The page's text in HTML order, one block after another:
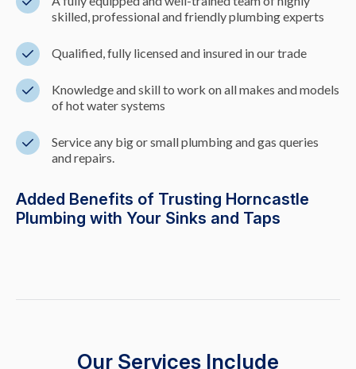
skilled, professional and friendly plumbing experts
Qualified, fully licensed and insured in our trade
Knowledge and skill to work on all makes and models
of hot water systems
Service any big or small plumbing and gas queries
and repairs.
Added Benefits of Trusting Horncastle
Plumbing with Your Sinks and Taps
Our Services Include